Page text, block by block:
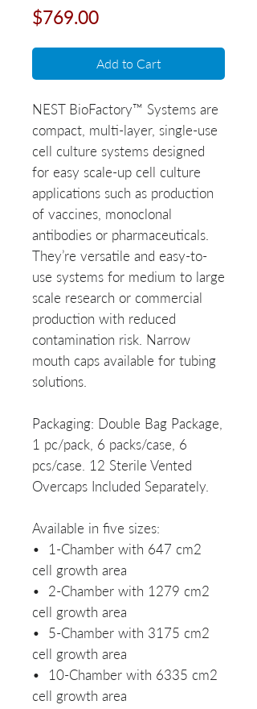
$769.00Price
Add to Cart
NEST BioFactory™ Systems are
compact, multi-layer, single-use
cell culture systems designed
for easy scale-up cell culture
applications such as production
of vaccines, monoclonal
antibodies or pharmaceuticals.
They’re versatile and easy-to-
use systems for medium to large
scale research or commercial
production with reduced
contamination risk. Narrow
mouth caps available for tubing
solutions.
Packaging: Double Bag Package,
1 pc/pack, 6 packs/case, 6
pcs/case. 12 Sterile Vented
Overcaps Included Separately.
Available in five sizes:
• 1-Chamber with 647 cm2
cell growth area
• 2-Chamber with 1279 cm2
cell growth area
• 5-Chamber with 3175 cm2
cell growth area
• 10-Chamber with 6335 cm2
cell growth area